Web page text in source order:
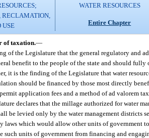
RECLAMATION,
USE
WATER RESOURCES
Entire Chapter
of taxation.—
of the Legislature that the general regulatory and
benefit to the people of the state and should
it is the finding of the Legislature that water
should be financed by those most directly
application fees and a method of ad valorem
declares that the millage authorized for water
be levied only by the water management districts
laws which would allow other units of government
such units of government from financing and